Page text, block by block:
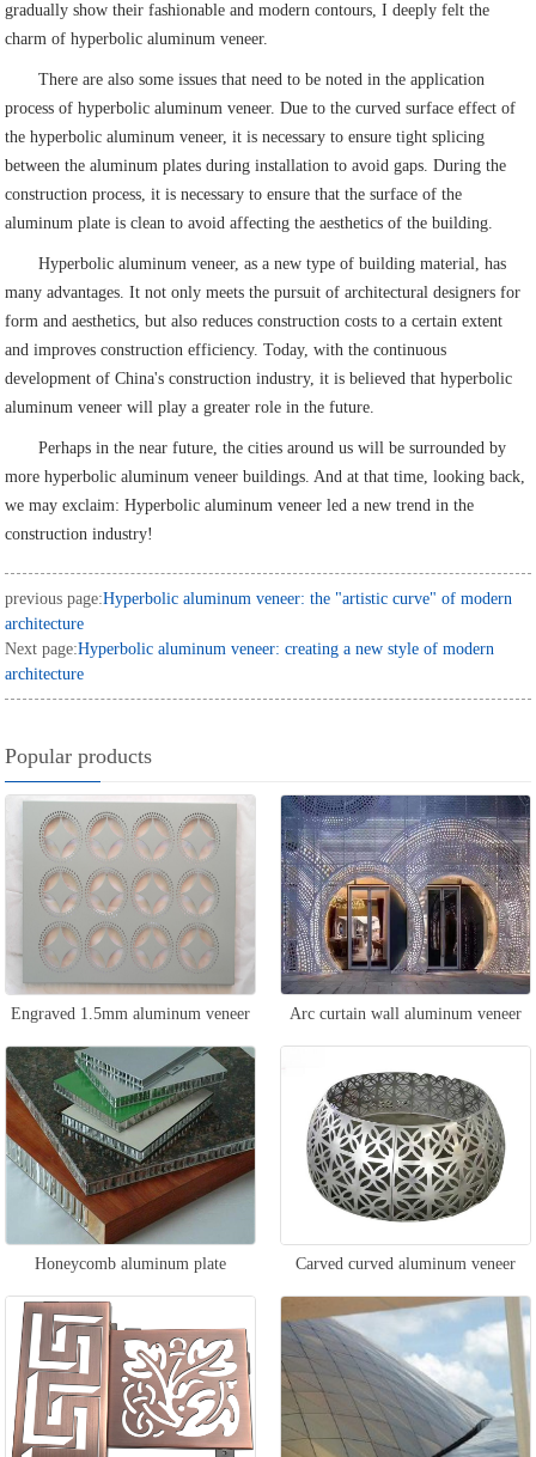
gradually show their fashionable and modern contours, I deeply felt the
charm of hyperbolic aluminum veneer.
There are also some issues that need to be noted in the application
process of hyperbolic aluminum veneer. Due to the curved surface effect of
the hyperbolic aluminum veneer, it is necessary to ensure tight splicing
between the aluminum plates during installation to avoid gaps. During the
construction process, it is necessary to ensure that the surface of the
aluminum plate is clean to avoid affecting the aesthetics of the building.
Hyperbolic aluminum veneer, as a new type of building material, has
many advantages. It not only meets the pursuit of architectural designers for
form and aesthetics, but also reduces construction costs to a certain extent
and improves construction efficiency. Today, with the continuous
development of China's construction industry, it is believed that hyperbolic
aluminum veneer will play a greater role in the future.
Perhaps in the near future, the cities around us will be surrounded by
more hyperbolic aluminum veneer buildings. And at that time, looking back,
we may exclaim: Hyperbolic aluminum veneer led a new trend in the
construction industry!
previous page:Hyperbolic aluminum veneer: the "artistic curve" of modern
architecture
Next page:Hyperbolic aluminum veneer: creating a new style of modern
architecture
Popular products
Engraved 1.5mm aluminum veneer Arc curtain wall aluminum veneer
Honeycomb aluminum plate Carved curved aluminum veneer